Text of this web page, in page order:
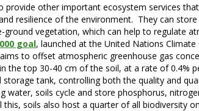
provide other important ecosystem services
resilience of the environment. They can
ground vegetation, which can help to regulate
goal, launched at the United Nations Climate
to offset atmospheric greenhouse gas
the top 30-40 cm of the soil, at a rate of 0.4%
storage tank, controlling both the quality and
water, soils cycle and store phosphorus,
this, soils also host a quarter of all biodiversity